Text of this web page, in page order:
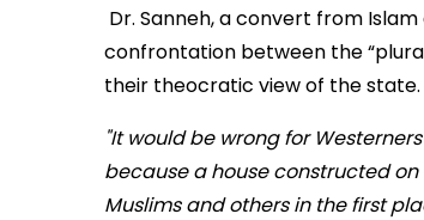
Dr. Sanneh, a convert from
confrontation between the
their theocratic view of the state.
"It would be wrong for
because a house constructed
Muslims and others in the first